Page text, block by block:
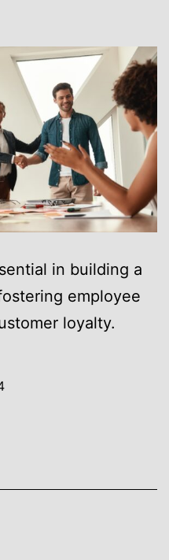
in building a
employee
loyalty.